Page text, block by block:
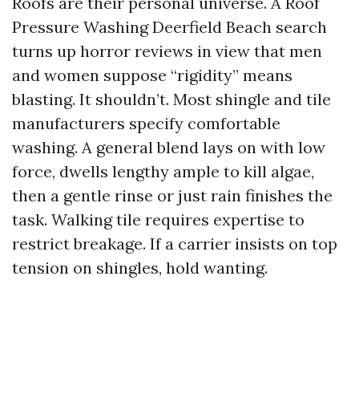
Pressure Washing Deerfield Beach search
turns up horror reviews in view that men
and women suppose “rigidity” means
blasting. It shouldn’t. Most shingle and tile
manufacturers specify comfortable
washing. A general blend lays on with low
force, dwells lengthy ample to kill algae,
then a gentle rinse or just rain finishes the
task. Walking tile requires expertise to
restrict breakage. If a carrier insists on top
tension on shingles, hold wanting.